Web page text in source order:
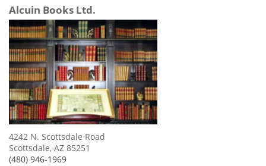
Alcuin Books Ltd.
4242 N. Scottsdale Road
Scottsdale, AZ 85251
(480) 946-1969